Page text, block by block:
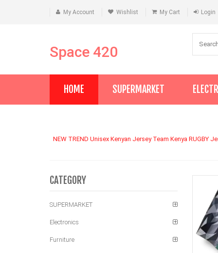
My Account Wishlist My Cart Login
Space 420
HOME SUPERMARKET
NEW TREND Unisex Kenyan Jersey Team Kenya
CATEGORY
SUPERMARKET
Electronics
Furniture